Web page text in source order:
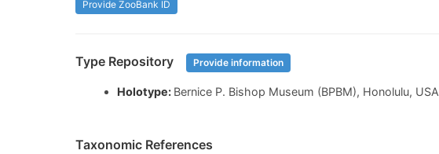
Provide ZooBank ID
Type Repository Provide information
Holotype: Bernice P. Bishop Museum (BPBM), Honolulu, USA
Taxonomic References